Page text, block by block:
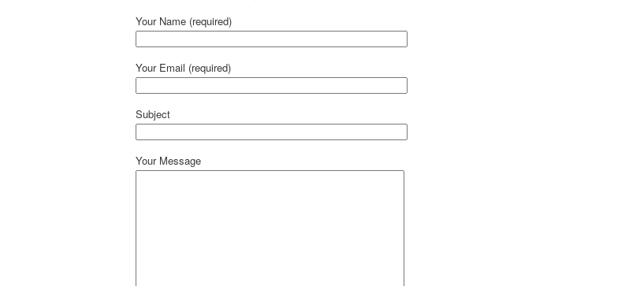
Your Name (required)
Your Email (required)
Subject
Your Message